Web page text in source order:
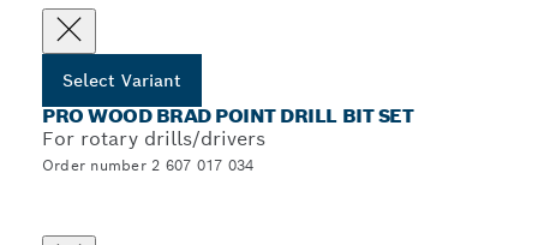
Select Variant
PRO WOOD BRAD POINT DRILL BIT SET
For rotary drills/drivers
Order number 2 607 017 034